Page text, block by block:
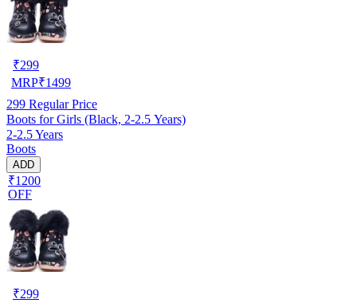
₹299
MRP₹1499
299 Regular Price
Boots for Girls (Black, 2-2.5 Years)
2-2.5 Years
Boots
ADD
₹1200
OFF
₹299